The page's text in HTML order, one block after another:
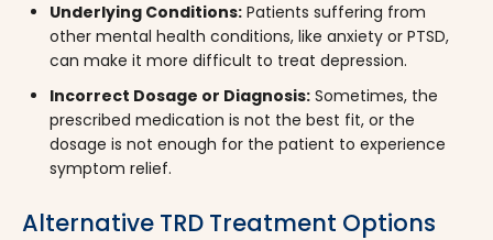
Underlying Conditions: Patients suffering from
other mental health conditions, like anxiety or PTSD,
can make it more difficult to treat depression.
Incorrect Dosage or Diagnosis: Sometimes, the
prescribed medication is not the best fit, or the
dosage is not enough for the patient to experience
symptom relief.
Alternative TRD Treatment Options